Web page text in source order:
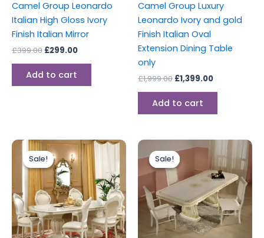
Camel Group Leonardo
Italian High Gloss Ivory
Finish Italian Mirror
£399.00 £299.00
Add to cart
Camel Group Luxury
Leonardo Ivory and gold
Finish Italian Oval
Extension Dining Table
only
£1,999.00 £1,399.00
Add to cart
Sale!
Sale!
Original
price
was:
£3,999.00.
Current
price
is:
£2,899.00.
Sale!
Sale!price
was:
£1,899.00.
Current
price
is:
£1,699.00.